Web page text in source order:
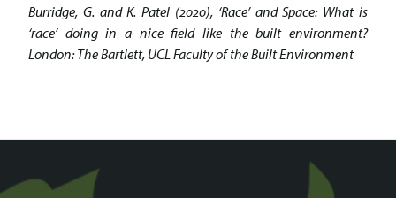
Burridge, G. and K. Patel (2020), ‘Race’ and Space: What is
‘race’ doing in a nice field like the built environment?
London: The Bartlett, UCL Faculty of the Built Environment